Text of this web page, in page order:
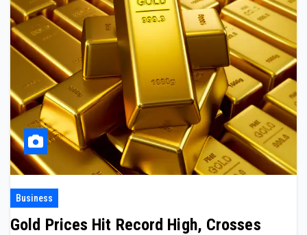
Business
Gold Prices Hit Record High, Crosses